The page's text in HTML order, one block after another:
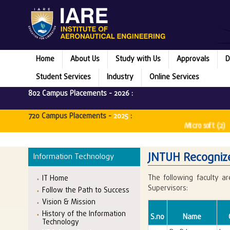
Home About Us Study with Us Approvals
Student Services
Industry
Online Services
802 Campus Placements -2026 :
720 Campus Placements -2025 :
Microsoft (2)
Information Technology
IT Home
Follow the Path to Success
Vision & Mission
History of the Information
Technology
JNTUH
The following faculty
Supervisors:
S.no Name